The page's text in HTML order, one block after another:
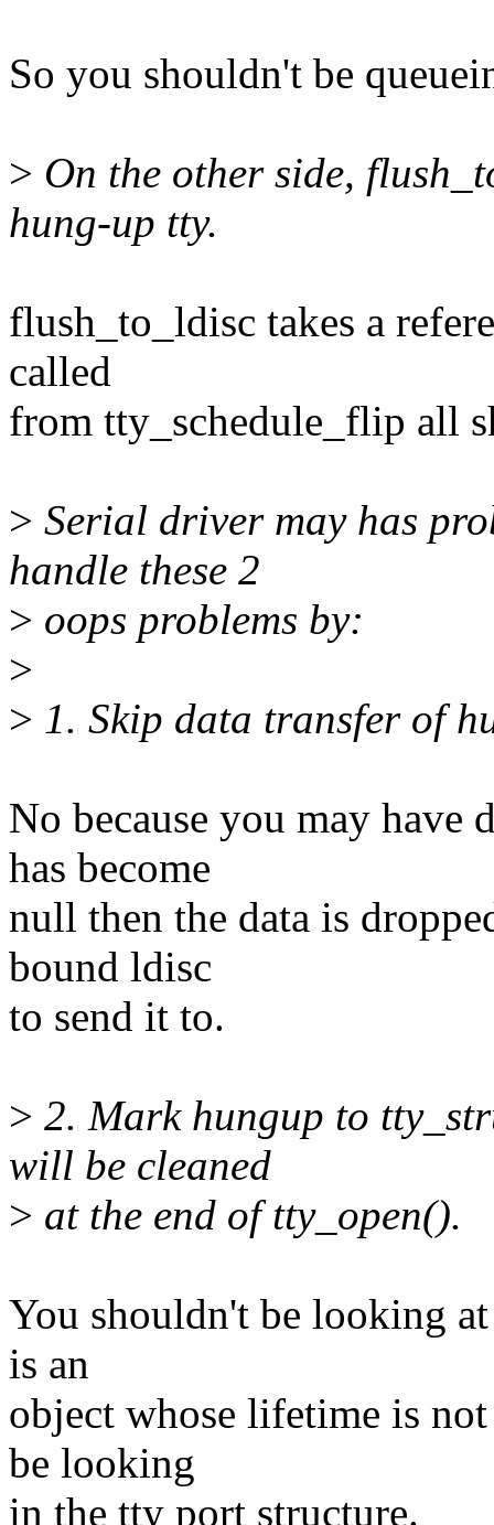
So you shouldn't be
> On the other side,
hung-up tty.
flush_to_ldisc takes a
called
from tty_schedule_flip all
> Serial driver may has
handle these 2
> oops problems by:
>
> 1. Skip data transfer of
No because you may have
has become
null then the data is
bound ldisc
to send it to.
> 2. Mark hungup to
will be cleaned
> at the end of tty_open().
You shouldn't be looking
is an
object whose lifetime is
be looking
in the tty port structure.